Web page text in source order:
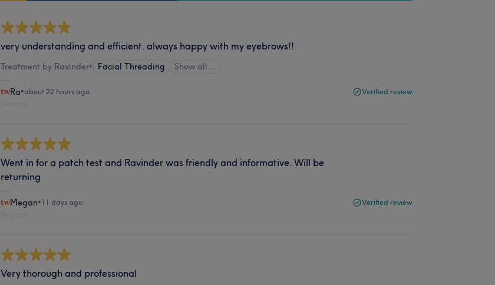
very understanding and efficient. always happy with my eyebrows!!
Treatment by Ravinder• Facial Threading Show all…
Ra•about 22 hours ago Verified review
Went in for a patch test and Ravinder was friendly and informative. Will be
returning
Megan•11 days ago Verified review
Very thorough and professional